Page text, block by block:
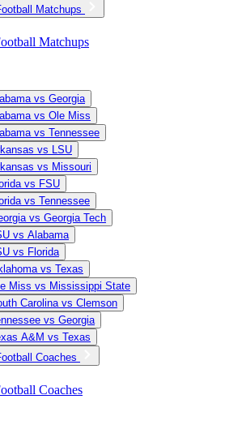
Matchups
Matchups
vs Georgia
vs Ole Miss
vs Tennessee
vs LSU
vs Missouri
vs FSU
vs Tennessee
vs Georgia Tech
vs Alabama
vs Florida
vs Texas
Miss vs Mississippi State
Carolina vs Clemson
vs Georgia
A&M vs Texas
Coaches
Coaches